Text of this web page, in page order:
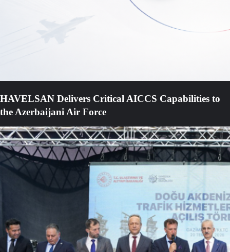
HAVELSAN Delivers Critical AICCS Capabilities to
the Azerbaijani Air Force